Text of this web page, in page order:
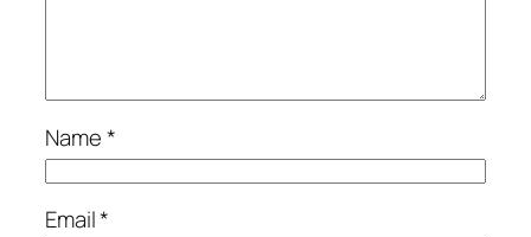
Name*
Email*